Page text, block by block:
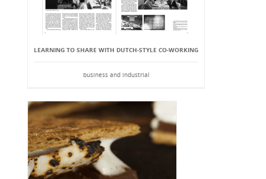
LEARNING TO SHARE WITH DUTCH-STYLE CO-WORKING
business and industrial